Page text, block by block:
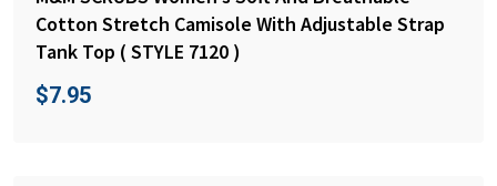
Cotton Stretch Camisole With Adjustable Strap
Tank Top ( STYLE 7120 )
$7.95